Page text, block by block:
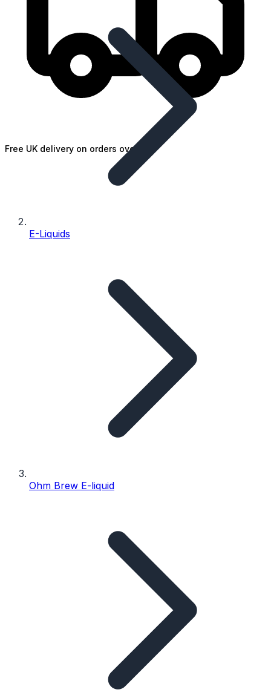
Free UK delivery on orders over £25
E-Liquids
Ohm Brew E-liquid